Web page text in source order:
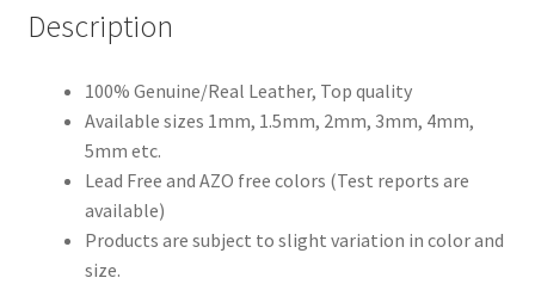
Round Leather Cords India
Shop
Side Stitched Leather Cords
Submissions
Description
100% Genuine/Real Leather, Top quality
Available sizes 1mm, 1.5mm, 2mm, 3mm, 4mm,
5mm etc.
Lead Free and AZO free colors (Test reports are
available)
Products are subject to slight variation in color and
size.